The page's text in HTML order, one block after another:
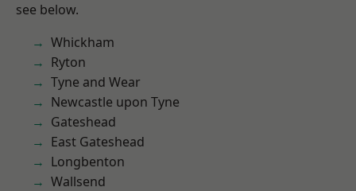
see below.
Whickham
Ryton
Tyne and Wear
Newcastle upon Tyne
Gateshead
East Gateshead
Longbenton
Wallsend